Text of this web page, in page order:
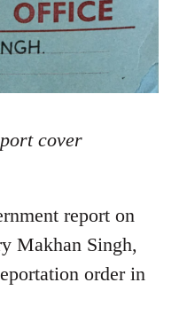
cover
report on
Makhan Singh,
order in